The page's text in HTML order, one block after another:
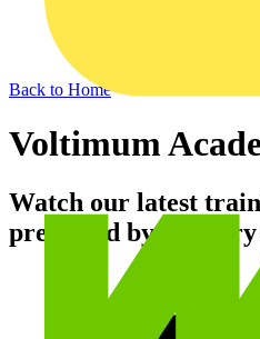
Back to Home
Voltimum
Watch our latest
presented by industry